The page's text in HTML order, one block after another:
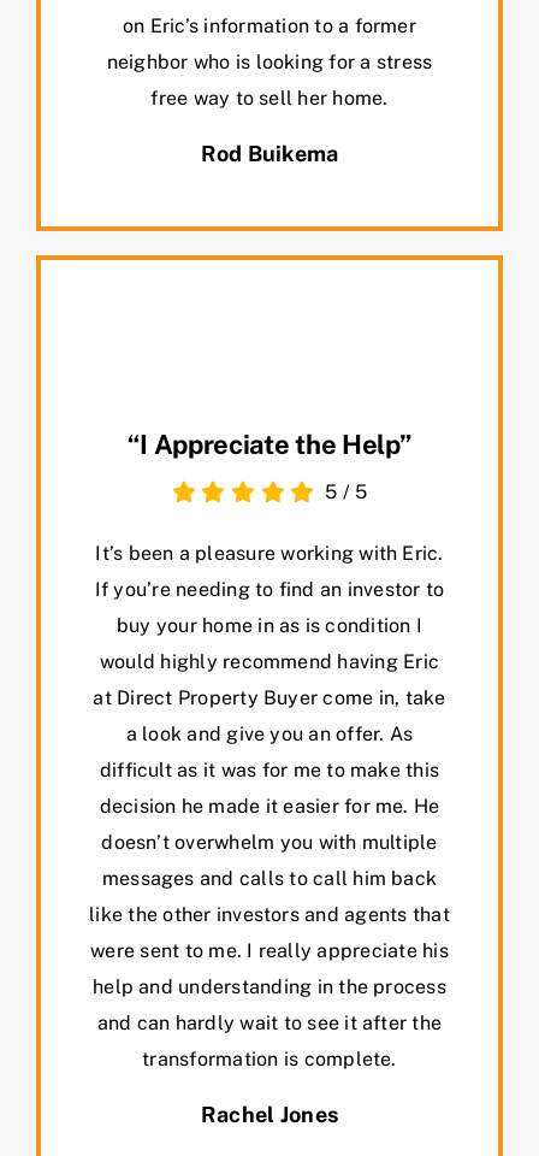
on Eric’s information to a former
neighbor who is looking for a stress
free way to sell her home.
Rod Buikema
“I Appreciate the Help”
5 / 5
It’s been a pleasure working with Eric.
If you’re needing to find an investor to
buy your home in as is condition I
would highly recommend having Eric
at Direct Property Buyer come in, take
a look and give you an offer. As
difficult as it was for me to make this
decision he made it easier for me. He
doesn’t overwhelm you with multiple
messages and calls to call him back
like the other investors and agents that
were sent to me. I really appreciate his
help and understanding in the process
and can hardly wait to see it after the
transformation is complete.
Rachel Jones